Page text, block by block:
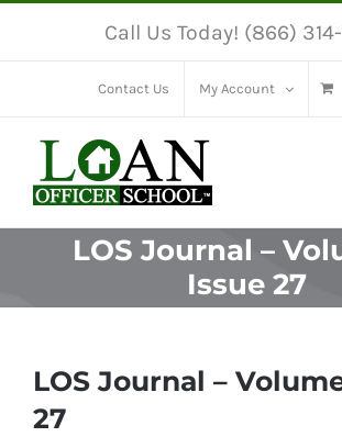
Call Us Today! (866)
Contact Us My Account
LOS Journal –
Issue 27
LOS Journal –
27